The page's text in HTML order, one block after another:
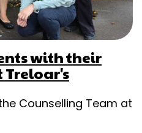
with their
Counselling Team at